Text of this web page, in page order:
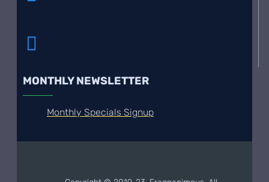
MONTHLY NEWSLETTER
Monthly Specials Signup